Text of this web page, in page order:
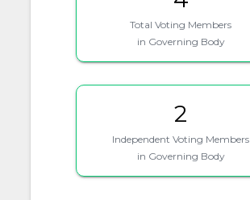
Total Voting Members
in Governing Body
2
Independent Voting Members
in Governing Body